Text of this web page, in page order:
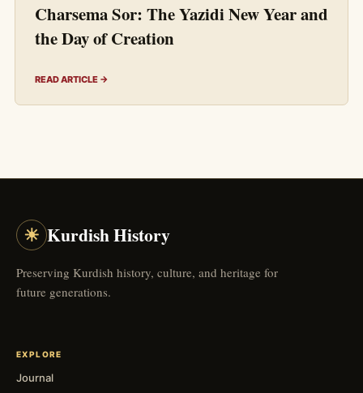
Charsema Sor: The Yazidi New Year and
the Day of Creation
READ ARTICLE →
☀ Kurdish History
Preserving Kurdish history, culture, and heritage for
future generations.
EXPLORE
Journal